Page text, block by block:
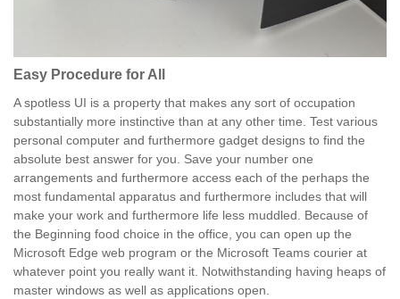
Easy Procedure for All
A spotless UI is a property that makes any sort of occupation
substantially more instinctive than at any other time. Test various
personal computer and furthermore gadget designs to find the
absolute best answer for you. Save your number one
arrangements and furthermore access each of the perhaps the
most fundamental apparatus and furthermore includes that will
make your work and furthermore life less muddled. Because of
the Beginning food choice in the office, you can open up the
Microsoft Edge web program or the Microsoft Teams courier at
whatever point you really want it. Notwithstanding having heaps of
master windows as well as applications open.